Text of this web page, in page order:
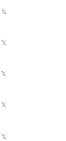
𝕏
𝕏
𝕏
𝕏
𝕏